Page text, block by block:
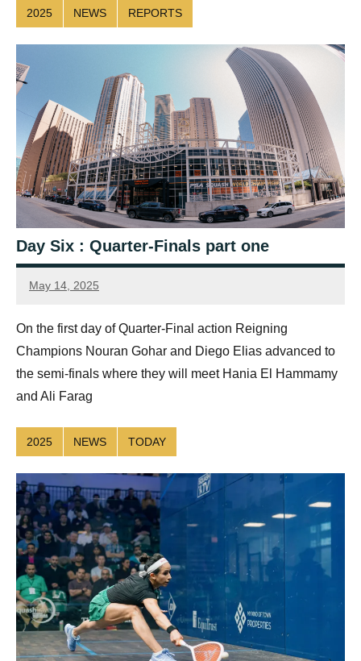
2025 NEWS REPORTS
Day Six : Quarter-Finals part one
May 14, 2025
Jonty
On the first day of Quarter-Final action Reigning
Champions Nouran Gohar and Diego Elias advanced to
the semi-finals where they will meet Hania El Hammamy
and Ali Farag
2025 NEWS TODAY